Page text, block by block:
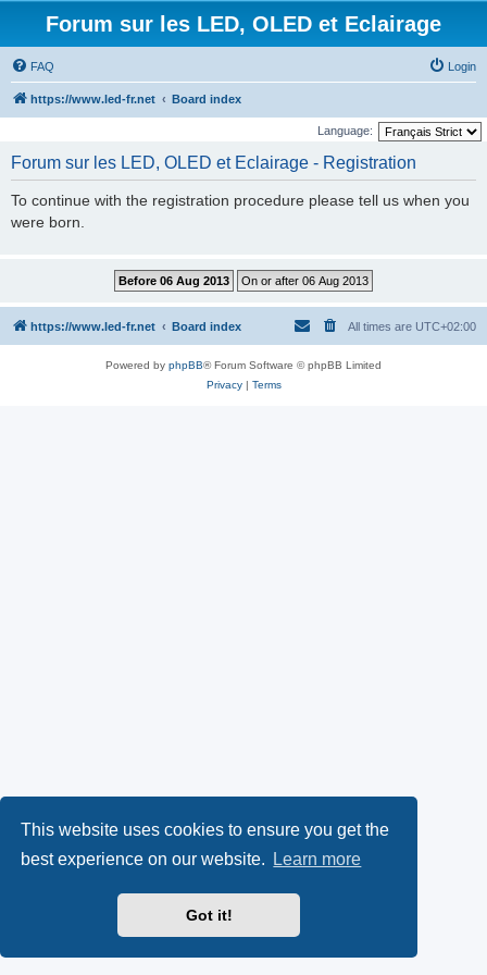
This website uses cookies to ensure you get the
best experience on our website.
Learn more
Got it!
Forum sur les LED, OLED et Eclairage
FAQ Login
https://www.led-fr.net Board index
Language:
Forum sur les LED, OLED et Eclairage - Registration
To continue with the registration procedure please tell us when you
were born.
https://www.led-fr.net Board index All times are UTC+02:00
Powered by phpBB® Forum Software © phpBB Limited
Privacy| Terms